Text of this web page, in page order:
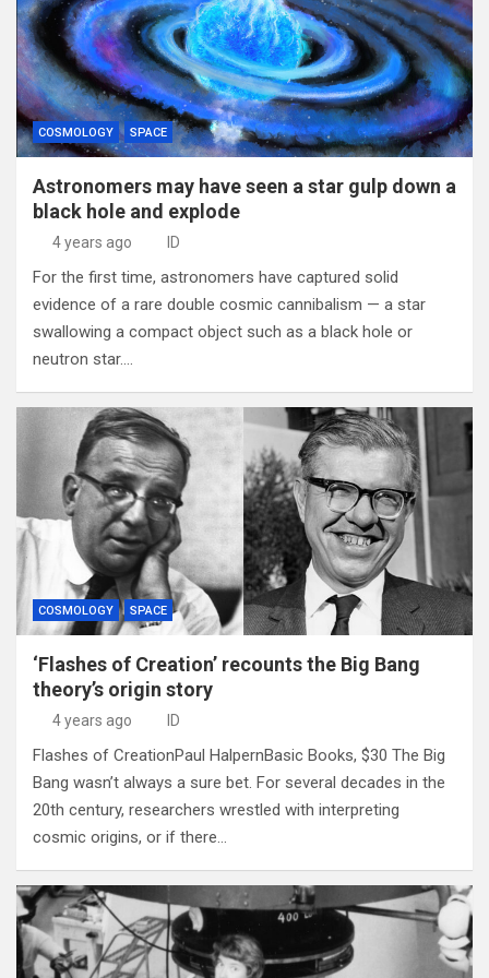
COSMOLOGY SPACE
Astronomers may have seen a star gulp down a
black hole and explode
4 years ago ID
For the first time, astronomers have captured solid
evidence of a rare double cosmic cannibalism — a star
swallowing a compact object such as a black hole or
neutron star.…
COSMOLOGY SPACE
‘Flashes of Creation’ recounts the Big Bang
theory’s origin story
4 years ago ID
Flashes of CreationPaul HalpernBasic Books, $30 The Big
Bang wasn’t always a sure bet. For several decades in the
20th century, researchers wrestled with interpreting
cosmic origins, or if there…